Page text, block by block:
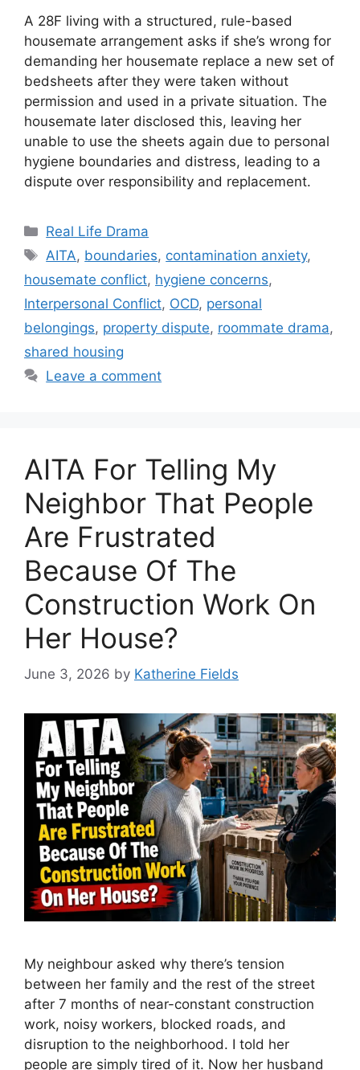
A 28F living with a structured, rule-based
housemate arrangement asks if she’s wrong for
demanding her housemate replace a new set of
bedsheets after they were taken without
permission and used in a private situation. The
housemate later disclosed this, leaving her
unable to use the sheets again due to personal
hygiene boundaries and distress, leading to a
dispute over responsibility and replacement.
Categories
Real Life Drama
Tags
AITA, boundaries, contamination anxiety,
housemate conflict, hygiene concerns,
Interpersonal Conflict, OCD, personal
belongings, property dispute, roommate drama,
shared housing
Leave a comment
AITA For Telling My
Neighbor That People
Are Frustrated
Because Of The
Construction Work On
Her House?
June 3, 2026 by Katherine Fields
My neighbour asked why there’s tension
between her family and the rest of the street
after 7 months of near-constant construction
work, noisy workers, blocked roads, and
disruption to the neighborhood. I told her
people are simply tired of it. Now her husband